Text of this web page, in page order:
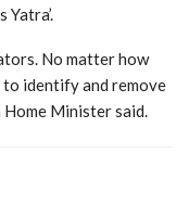
No matter how
identify and remove
Minister said.